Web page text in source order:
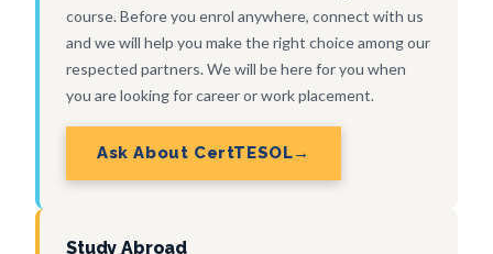
course. Before you enrol anywhere, connect with us
and we will help you make the right choice among our
respected partners. We will be here for you when
you are looking for career or work placement.
Ask About CertTESOL
Study Abroad